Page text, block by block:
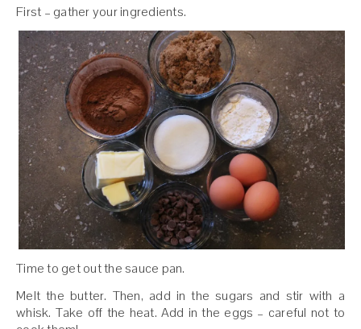
First – gather your ingredients.
Time to get out the sauce pan.
Melt the butter. Then, add in the sugars and stir with a
whisk. Take off the heat. Add in the eggs – careful not to